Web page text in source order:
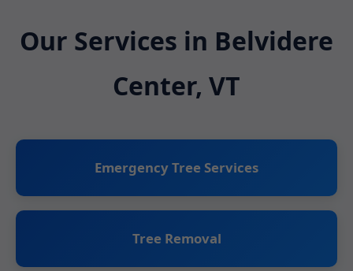
Our Services in Belvidere
Center, VT
Emergency Tree Services
Tree Removal